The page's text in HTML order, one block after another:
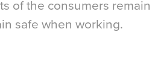
of the consumers remain
safe when working.